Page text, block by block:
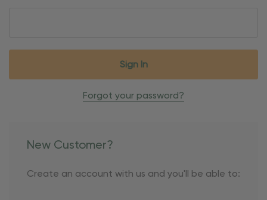
Forgot your password?
New Customer?
Create an account with us and you'll be able to: